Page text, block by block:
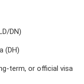
DN)
(DH)
term, or official visa